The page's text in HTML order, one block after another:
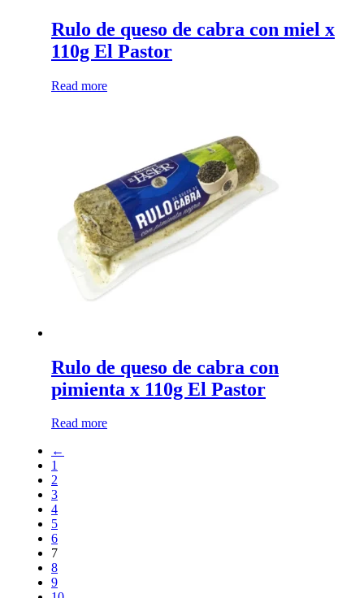
Rulo de queso de cabra con miel x
110g El Pastor
Read more
Rulo de queso de cabra con
pimienta x 110g El Pastor
Read more
←
1
2
3
4
5
6
7
8
9